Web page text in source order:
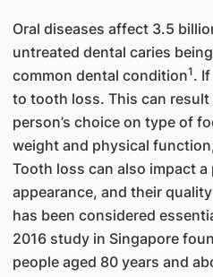
Oral diseases affect 3.5
untreated dental caries
common dental condition1.
to tooth loss. This can
person’s choice on type of
weight and physical
Tooth loss can also impact a
appearance, and their
has been considered
2016 study in Singapore
people aged 80 years and